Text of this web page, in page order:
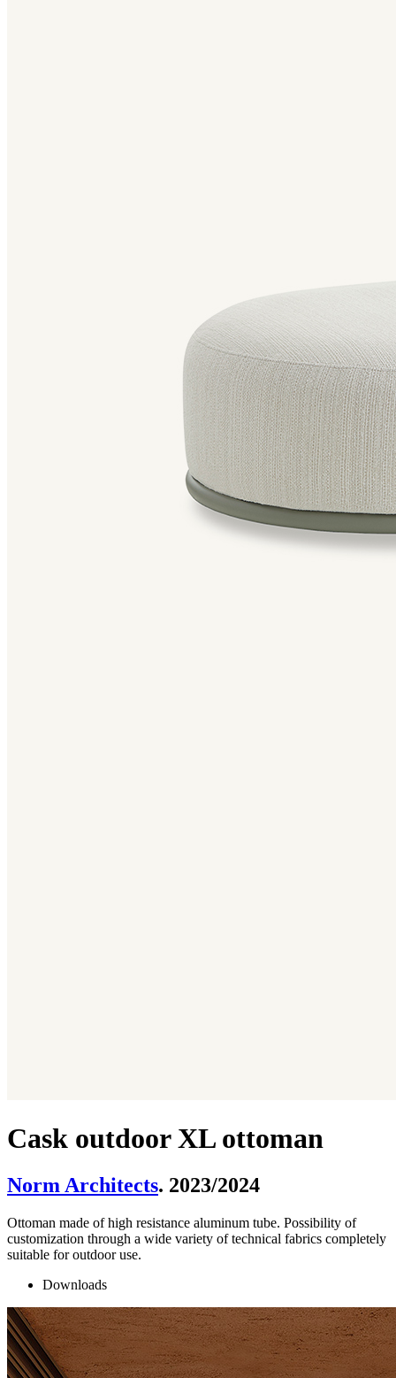
Cask outdoor XL ottoman
Norm Architects. 2023/2024
Ottoman made of high resistance aluminum tube. Possibility of
customization through a wide variety of technical fabrics completely
suitable for outdoor use.
Downloads